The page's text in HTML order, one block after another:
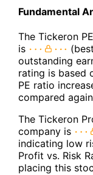
Fundamental
The Tickeron
is
outstanding
rating is based
PE ratio
compared
The Tickeron
company is
indicating low
Profit vs. Risk
placing this